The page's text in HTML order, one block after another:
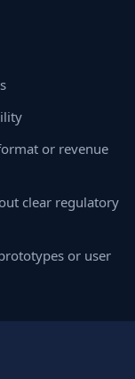
or revenue
clear regulatory
or user